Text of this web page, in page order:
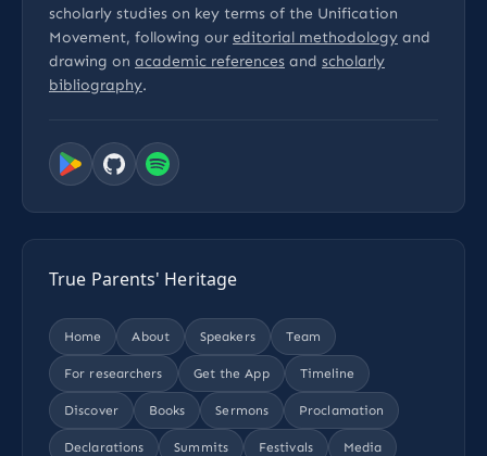
scholarly studies on key terms of the Unification
Movement, following our editorial methodology and
drawing on academic references and scholarly
bibliography.
True Parents' Heritage
Home About Speakers Team
For researchers Get the App Timeline
Discover Books Sermons Proclamation
Declarations Summits Festivals Media